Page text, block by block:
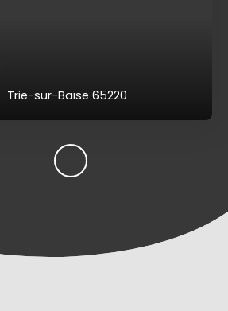
Trie-sur-Baïse 65220